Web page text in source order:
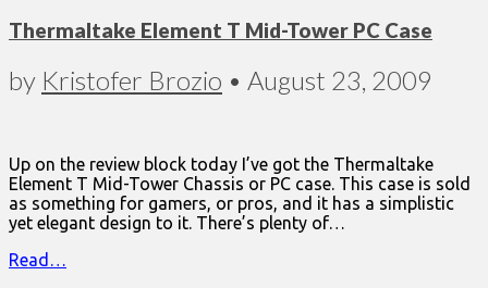
Thermaltake Element T Mid-Tower PC Case
by Kristofer Brozio • August 23, 2009
Up on the review block today I’ve got the Thermaltake
Element T Mid-Tower Chassis or PC case. This case is sold
as something for gamers, or pros, and it has a simplistic
yet elegant design to it. There’s plenty of…
Read…